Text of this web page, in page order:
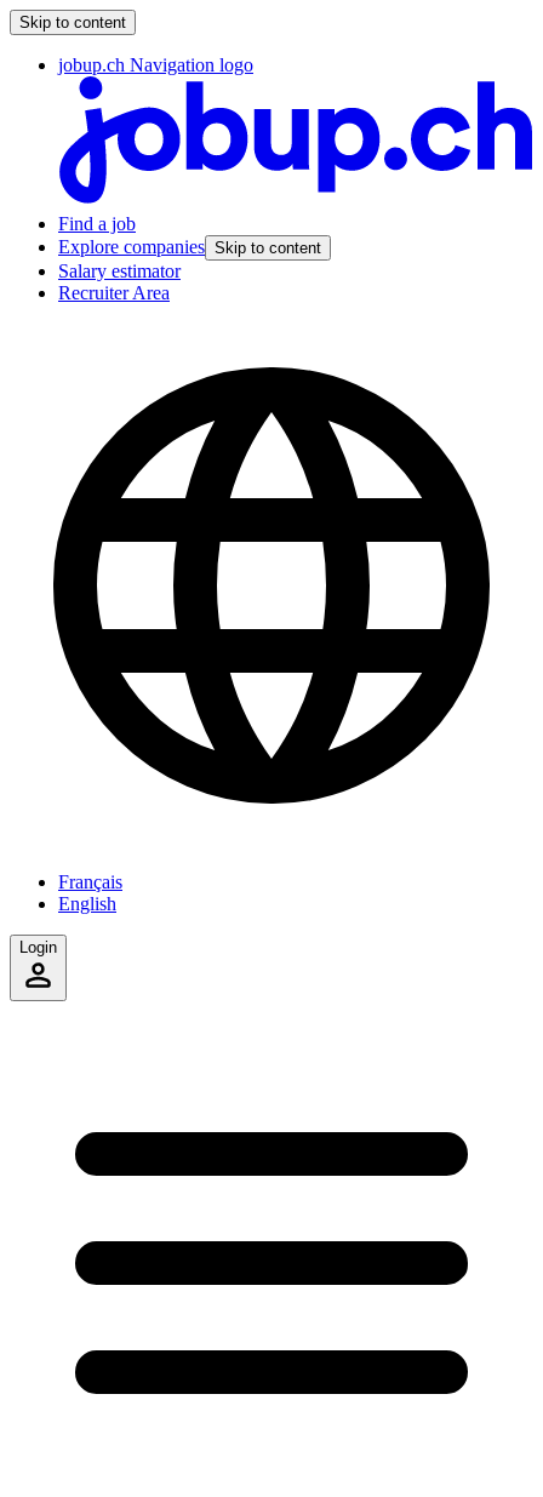
Skip to content
jobup.ch Navigation logo
Find a job
Explore companies Skip to content
Salary estimator
Recruiter Area
Français
English
Login